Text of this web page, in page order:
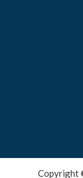
Copyright